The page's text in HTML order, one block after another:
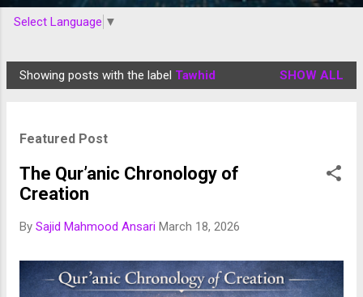
Select Language ▼
P
Showing posts with the label Tawhid SHOW ALL
Featured Post
The Qur’anic Chronology of
Creation
By Sajid Mahmood Ansari March 18, 2026